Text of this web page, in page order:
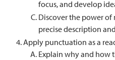
focus, and develop
Discover the power
precise description
Apply punctuation as a
Explain why and how